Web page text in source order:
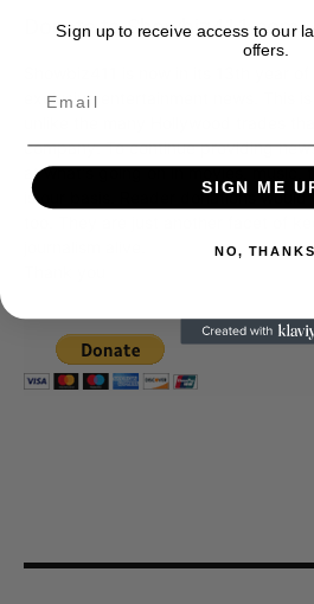
Donate to Showbiz411.com
exclusive entertainment news. This
company. To continue providing
at what's going on in movies,
is our basis. Reader donations
Sign up to receive access to our
offers.
SIGN ME
NO, THANKS